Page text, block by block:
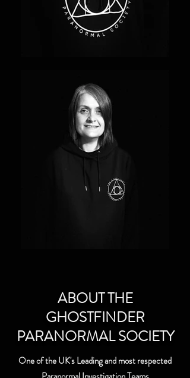
ABOUT THE
GHOSTFINDER
PARANORMAL SOCIETY
One of the UK's Leading and most respected